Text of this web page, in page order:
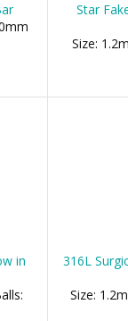
Star
Size:
in
316L
Size: